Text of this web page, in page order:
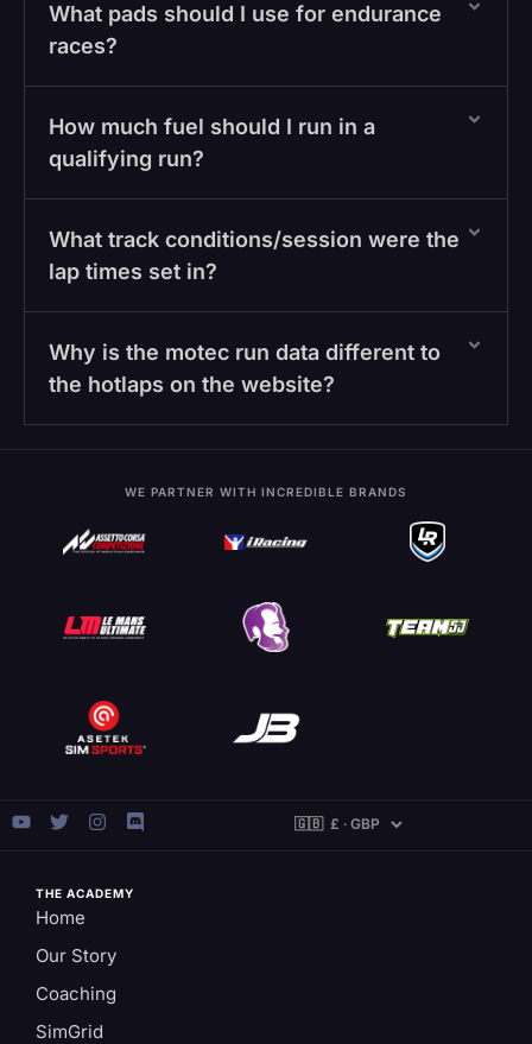
What pads should I use for endurance
races?
How much fuel should I run in a
qualifying run?
What track conditions/session were the
lap times set in?
Why is the motec run data different to
the hotlaps on the website?
WE PARTNER WITH INCREDIBLE BRANDS
THE ACADEMY
Home
Our Story
Coaching
SimGrid